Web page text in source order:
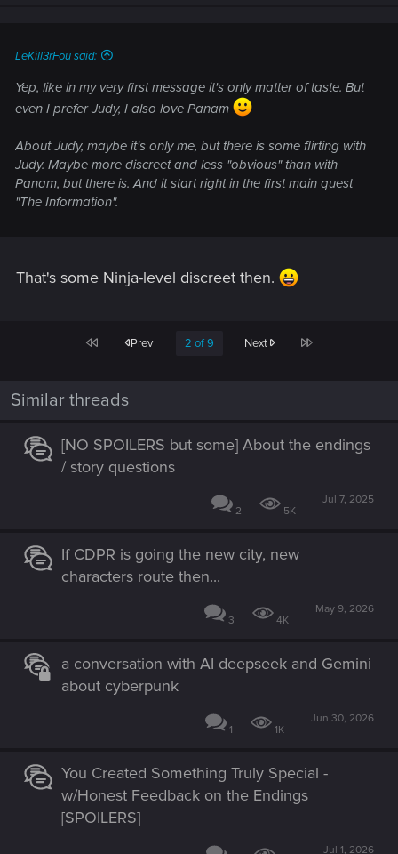
LeKill3rFou said:
Yep, like in my very first message it's only matter of taste. But
even I prefer Judy, I also love Panam
About Judy, maybe it's only me, but there is some flirting with
Judy. Maybe more discreet and less "obvious" than with
Panam, but there is. And it start right in the first main quest
"The Information".
That's some Ninja-level discreet then.
First Prev 2 of 9 Next Last
Similar threads
[NO SPOILERS but some] About the endings
/ story questions
2 5K
Jul 7, 2025
If CDPR is going the new city, new
characters route then...
3 4K
May 9, 2026
a conversation with AI deepseek and Gemini
about cyberpunk
1 1K
Jun 30, 2026
You Created Something Truly Special -
w/Honest Feedback on the Endings
[SPOILERS]
Jul 1, 2026